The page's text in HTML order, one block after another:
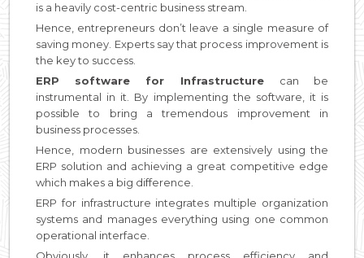
is a heavily cost-centric business stream.
Hence, entrepreneurs don’t leave a single measure of
saving money. Experts say that process improvement is
the key to success.
ERP software for Infrastructure can be
instrumental in it. By implementing the software, it is
possible to bring a tremendous improvement in
business processes.
Hence, modern businesses are extensively using the
ERP solution and achieving a great competitive edge
which makes a big difference.
ERP for infrastructure integrates multiple organization
systems and manages everything using one common
operational interface.